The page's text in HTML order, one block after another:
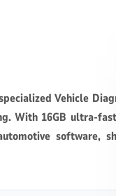
Vehicle
With 16GB ultra-
software,